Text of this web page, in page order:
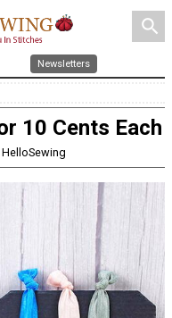
search
Newsletters
10 Cents Each